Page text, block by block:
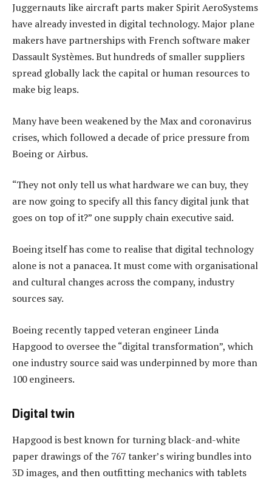
Juggernauts like aircraft parts maker Spirit AeroSystems
have already invested in digital technology. Major plane
makers have partnerships with French software maker
Dassault Systèmes. But hundreds of smaller suppliers
spread globally lack the capital or human resources to
make big leaps.
Many have been weakened by the Max and coronavirus
crises, which followed a decade of price pressure from
Boeing or Airbus.
“They not only tell us what hardware we can buy, they
are now going to specify all this fancy digital junk that
goes on top of it?” one supply chain executive said.
Boeing itself has come to realise that digital technology
alone is not a panacea. It must come with organisational
and cultural changes across the company, industry
sources say.
Boeing recently tapped veteran engineer Linda
Hapgood to oversee the “digital transformation”, which
one industry source said was underpinned by more than
100 engineers.
Digital twin
Hapgood is best known for turning black-and-white
paper drawings of the 767 tanker’s wiring bundles into
3D images, and then outfitting mechanics with tablets